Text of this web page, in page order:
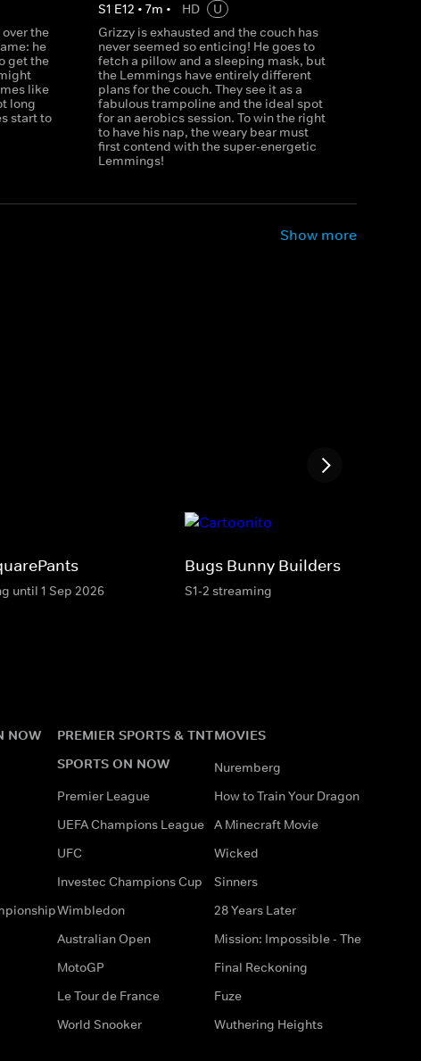
the
he
get the
like
long
start to
S1 E12 • 7m • HD
U
Grizzy is exhausted and the couch has
never seemed so enticing! He goes to
fetch a pillow and a sleeping mask, but
the Lemmings have entirely different
plans for the couch. They see it as a
fabulous trampoline and the ideal spot
for an aerobics session. To win the right
to have his nap, the weary bear must
first contend with the super-energetic
Lemmings!
Show more
until 1 Sep 2026
Bugs Bunny Builders
S1-2 streaming
NOW
PREMIER SPORTS & TNT
SPORTS ON NOW
Premier League
UEFA Champions League
UFC
Investec Champions Cup
Wimbledon
Australian Open
MotoGP
Le Tour de France
World Snooker
MOVIES
Nuremberg
How to Train Your Dragon
A Minecraft Movie
Wicked
Sinners
28 Years Later
Mission: Impossible - The
Final Reckoning
Fuze
Wuthering Heights